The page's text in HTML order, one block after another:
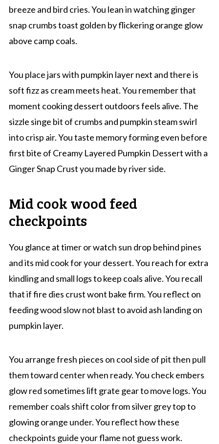
breeze and bird cries. You lean in watching ginger
snap crumbs toast golden by flickering orange glow
above camp coals.
You place jars with pumpkin layer next and there is
soft fizz as cream meets heat. You remember that
moment cooking dessert outdoors feels alive. The
sizzle singe bit of crumbs and pumpkin steam swirl
into crisp air. You taste memory forming even before
first bite of Creamy Layered Pumpkin Dessert with a
Ginger Snap Crust you made by river side.
Mid cook wood feed
checkpoints
You glance at timer or watch sun drop behind pines
and its mid cook for your dessert. You reach for extra
kindling and small logs to keep coals alive. You recall
that if fire dies crust wont bake firm. You reflect on
feeding wood slow not blast to avoid ash landing on
pumpkin layer.
You arrange fresh pieces on cool side of pit then pull
them toward center when ready. You check embers
glow red sometimes lift grate gear to move logs. You
remember coals shift color from silver grey top to
glowing orange under. You reflect how these
checkpoints guide your flame not guess work.